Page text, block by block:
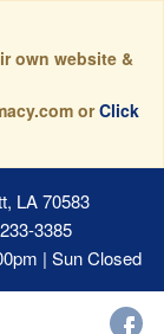
own website &
orClick
LA 70583
3385
| Sun Closed